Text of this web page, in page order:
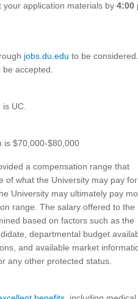
application materials by 4:00
jobs.du.edu to be
accepted.
UC.
is $70,000-$80,000
a compensation range that
of what the University may pay
University may ultimately pay
range. The salary offered to the
based on factors such as the
departmental budget
and available market
any other protected status.